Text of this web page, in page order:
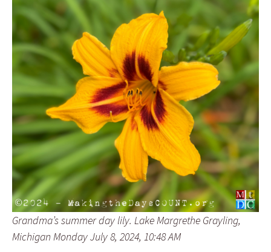
Grandma’s summer day lily. Lake Margrethe Grayling,
Michigan Monday July 8, 2024, 10:48 AM